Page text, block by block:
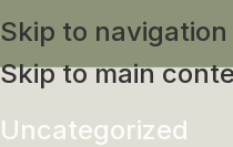
Skip to navigation
Skip to main
Uncategorized